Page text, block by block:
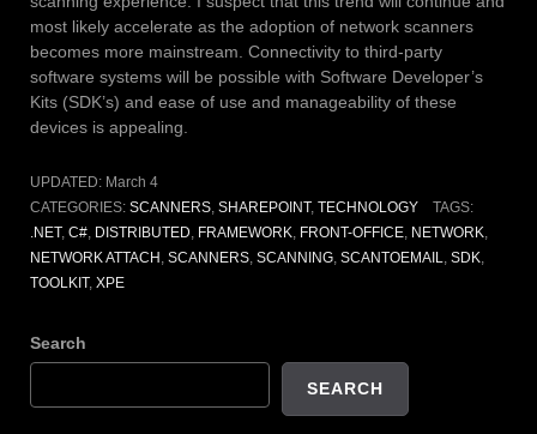
most likely accelerate as the adoption of network scanners
becomes more mainstream. Connectivity to third-party
software systems will be possible with Software Developer’s
Kits (SDK’s) and ease of use and manageability of these
devices is appealing.
UPDATED: March 4
CATEGORIES: SCANNERS, SHAREPOINT, TECHNOLOGY
TAGS:
.NET, C#, DISTRIBUTED, FRAMEWORK, FRONT-OFFICE, NETWORK,
NETWORK ATTACH , SCANNERS, SCANNING, SCANTOEMAIL, SDK,
TOOLKIT, XPE
Search
SEARCH